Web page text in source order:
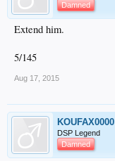
Damned
Extend him.
5/145
Aug 17, 2015
KOUFAX0000
DSP Legend
Damned